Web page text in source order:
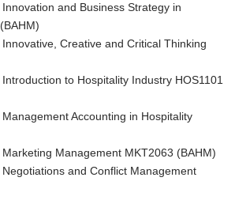
and Business Strategy in
Creative and Critical Thinking
to Hospitality Industry HOS1101
Accounting in Hospitality
Management MKT2063 (BAHM)
and Conflict Management